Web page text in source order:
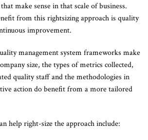
make sense in that scale of business.
from this rightsizing approach is quality
improvement.
management system frameworks make
size, the types of metrics collected,
quality staff and the methodologies in
action do benefit from a more tailored
help right-size the approach include: